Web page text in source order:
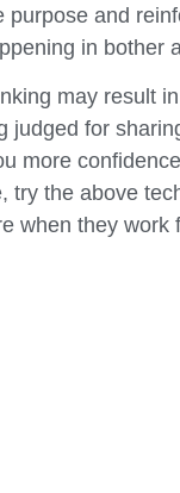
purpose and
in bother
may result
judged for
more
try the above
when they